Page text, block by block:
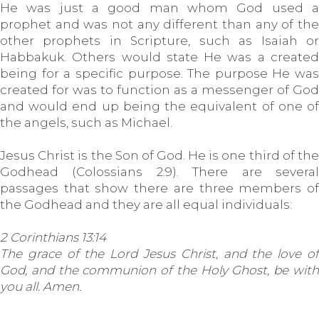
He was just a good man whom God used a
prophet and was not any different than any of the
other prophets in Scripture, such as Isaiah or
Habbakuk. Others would state He was a created
being for a specific purpose. The purpose He was
created for was to function as a messenger of God
and would end up being the equivalent of one of
the angels, such as Michael.
Jesus Christ is the Son of God. He is one third of the
Godhead (Colossians 2:9). There are several
passages that show there are three members of
the Godhead and they are all equal individuals:
2 Corinthians 13:14
The grace of the Lord Jesus Christ, and the love of
God, and the communion of the Holy Ghost, be with
you all. Amen.